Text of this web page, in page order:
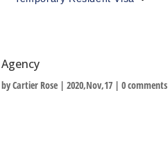
Agency
byCartier Rose |2020,Nov,17 |0 comments